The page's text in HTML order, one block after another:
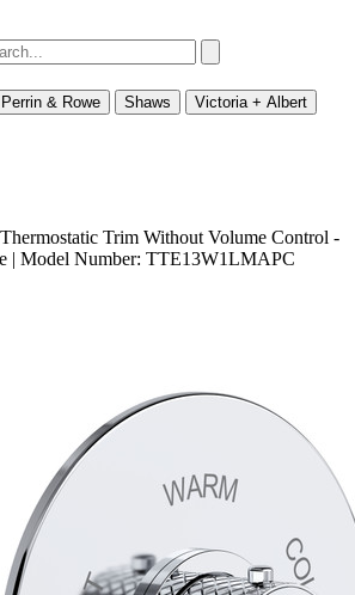
Perrin & Rowe Shaws
Victoria + Albert
Trim Without Volume Control -
| Model Number: TTE13W1LMAPC